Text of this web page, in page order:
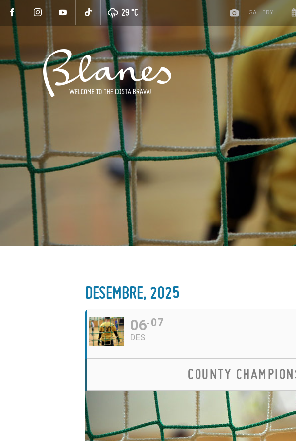
29 °C GALLERY
DESEMBRE, 2025
06
DES
07
COUNTY